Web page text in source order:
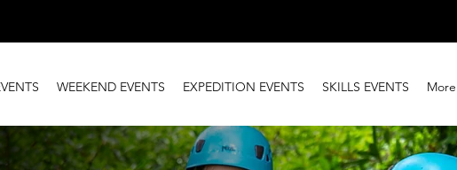
WEEKEND EVENTS EXPEDITION EVENTS SKILLS EVENTS More